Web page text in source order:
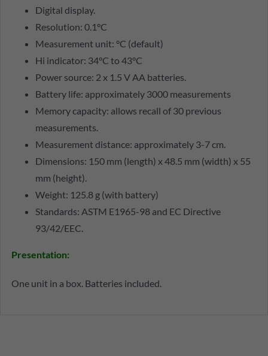
Digital display.
Resolution: 0.1°C
Measurement unit: °C (default)
Hi indicator: 34°C to 43°C
Power source: 2 x 1.5 V AA batteries.
Battery life: approximately 3000 measurements
Memory capacity: allows recall of 30 previous
measurements.
Measurement distance: approximately 3-7 cm.
Dimensions: 150 mm (length) x 48.5 mm (width) x 55
mm (height).
Weight: 125.8 g (with battery)
Standards: ASTM E1965-98 and EC Directive
93/42/EEC.
Presentation:
One unit in a box. Batteries included.